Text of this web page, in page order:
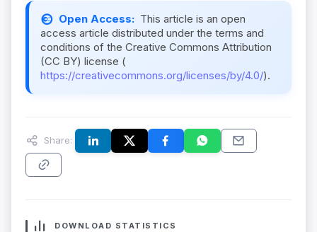
Open Access: This article is an open
access article distributed under the terms and
conditions of the Creative Commons Attribution
(CC BY) license (
https://creativecommons.org/licenses/by/4.0/).
Share:
DOWNLOAD STATISTICS